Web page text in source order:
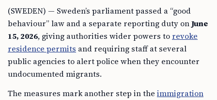
(SWEDEN) — Sweden’s parliament passed a “good
behaviour” law and a separate reporting duty onJune
15, 2026, giving authorities wider powers to revoke
residence permits and requiring staff at several
public agencies to alert police when they encounter
undocumented migrants.
The measures mark another step in the immigration